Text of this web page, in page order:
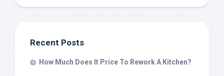
Recent Posts
How Much Does It Price To Rework A Kitchen?